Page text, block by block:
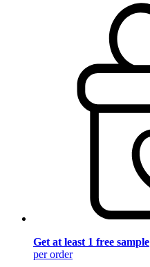
Get at least 1 free sample
per order